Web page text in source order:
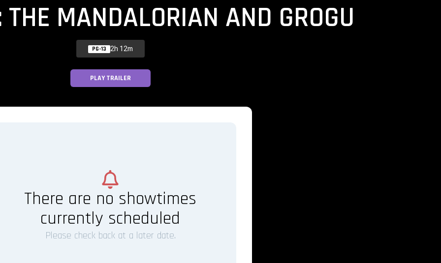
MANDALORIAN AND GROGU
PG-13 2h 12m
PLAY TRAILER
There are no showtimes
currently scheduled
Please check back at a later date.